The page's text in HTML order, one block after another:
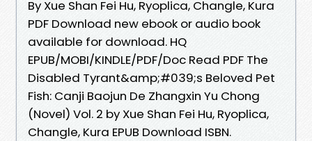
By Xue Shan Fei Hu, Ryoplica, Changle, Kura
PDF Download new ebook or audio book
available for download. HQ
EPUB/MOBI/KINDLE/PDF/Doc Read PDF The
Disabled Tyrant&amp;#039;s Beloved Pet
Fish: Canji Baojun De Zhangxin Yu Chong
(Novel) Vol. 2 by Xue Shan Fei Hu, Ryoplica,
Changle, Kura EPUB Download ISBN.